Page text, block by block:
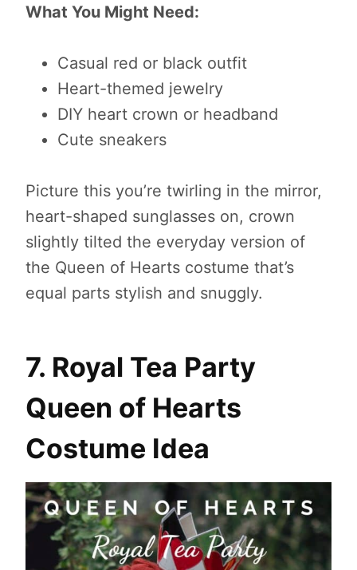
What You Might Need:
Casual red or black outfit
Heart-themed jewelry
DIY heart crown or headband
Cute sneakers
Picture this you’re twirling in the mirror,
heart-shaped sunglasses on, crown
slightly tilted the everyday version of
the Queen of Hearts costume that’s
equal parts stylish and snuggly.
7. Royal Tea Party
Queen of Hearts
Costume Idea